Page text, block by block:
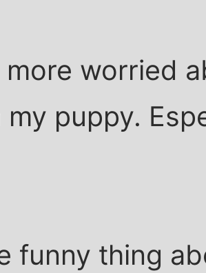
more worried
my puppy.
funny thing